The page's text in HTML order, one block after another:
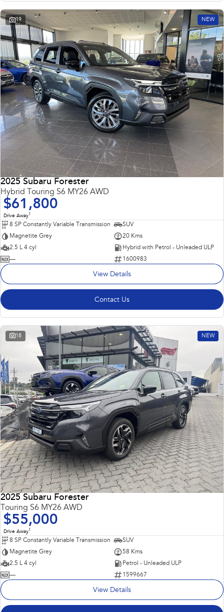
19 NEW
2025 Subaru Forester
Hybrid Touring S6 MY26 AWD
$61,800
Drive Away1
8 SP Constantly Variable Transmission
SUV
Magnetite Grey
20 Kms
2.5 L 4 cyl
Hybrid with Petrol - Unleaded ULP
—
1600983
View Details
Contact Us
18 NEW
2025 Subaru Forester
Touring S6 MY26 AWD
$55,000
Drive Away1
8 SP Constantly Variable Transmission
SUV
Magnetite Grey
58 Kms
2.5 L 4 cyl
Petrol - Unleaded ULP
—
1599667
View Details